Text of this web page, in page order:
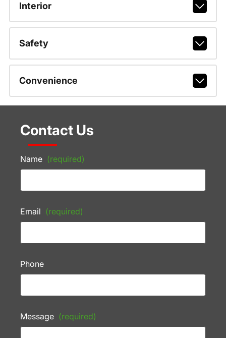
Interior
Safety
Convenience
Contact Us
Name (required)
Email (required)
Phone
Message (required)